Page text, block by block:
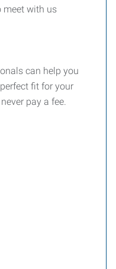
meet with us
can help you
fit for your
pay a fee.